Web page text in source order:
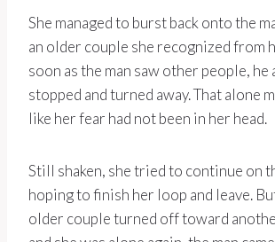
She managed to burst back onto the
an older couple she recognized from
soon as the man saw other people,
stopped and turned away. That alone
like her fear had not been in her head.
Still shaken, she tried to continue on
hoping to finish her loop and leave.
older couple turned off toward